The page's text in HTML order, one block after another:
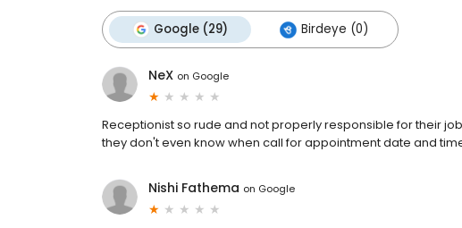
Google (29) Birdeye (0)
NeX on Google
Receptionist so rude and not properly responsible for their
they don't even know when call for appointment date and
Nishi Fathema on Google